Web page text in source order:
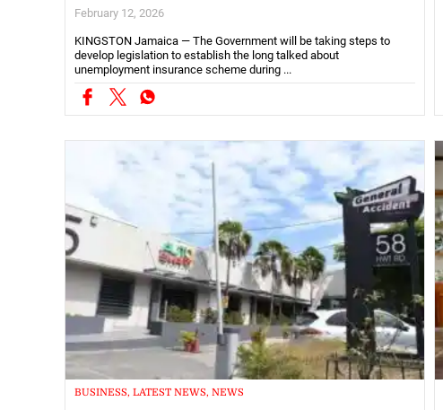
February 12, 2026
KINGSTON Jamaica — The Government will be taking steps to
develop legislation to establish the long talked about
unemployment insurance scheme during ...
BUSINESS, LATEST NEWS, NEWS